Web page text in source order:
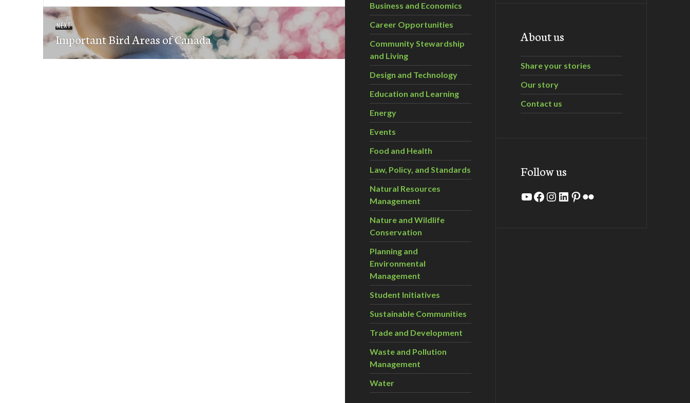
NEXTNext
post:
Important Bird Areas of Canada
Business and Economics
Career Opportunities
Community Stewardship
and Living
Design and Technology
Education and Learning
Energy
Events
Food and Health
Law, Policy, and Standards
Natural Resources
Management
Nature and Wildlife
Conservation
Planning and
Environmental
Management
Student Initiatives
Sustainable Communities
Trade and Development
Waste and Pollution
Management
Water
About us
Share your stories
Our story
Contact us
Follow us
YouTube
Facebook
Instagram
LinkedIn
Pinterest
Flickr